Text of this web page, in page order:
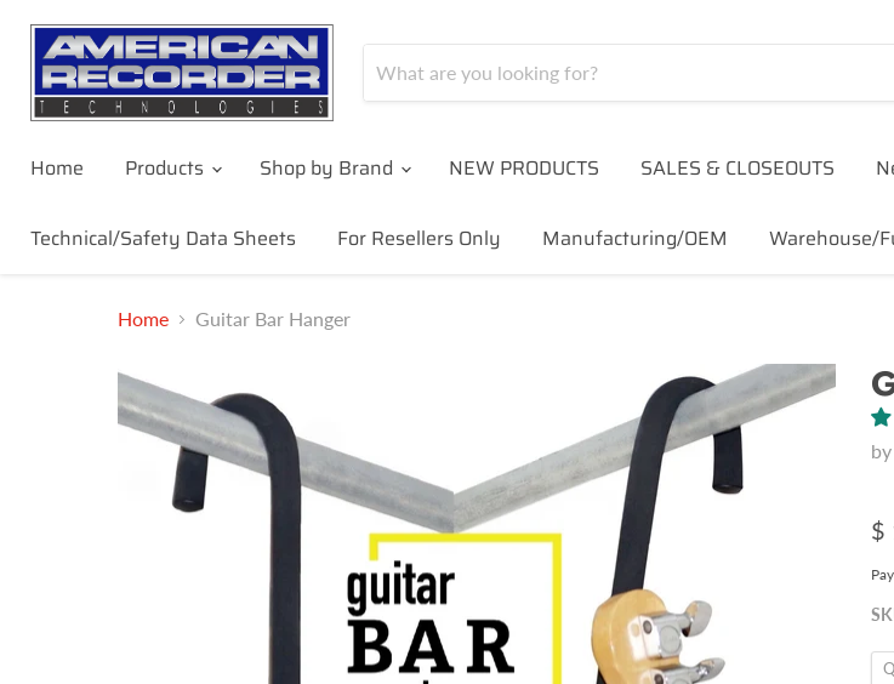
Home Products Shop by Brand NEW PRODUCTS SALES & CLOSEOUTS
Technical/Safety Data Sheets For Resellers Only Manufacturing/OEM Warehouse/
Home Guitar Bar Hanger
by
$